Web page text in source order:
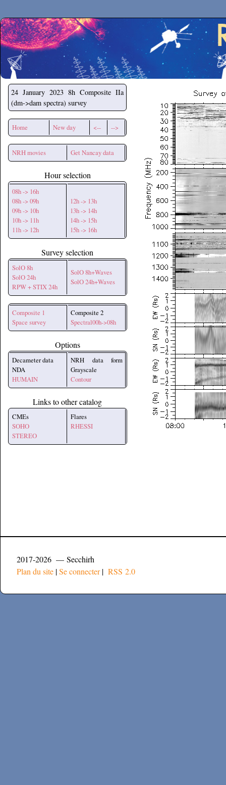
Secchirh
24 January 2023 8h Composite IIa
(dm->dam spectra) survey
Home New day <-- -->
NRH movies Get Nancay data
Hour selection
08h -> 16h
08h -> 09h
09h -> 10h
10h -> 11h
11h -> 12h
12h -> 13h
13h -> 14h
14h -> 15h
15h -> 16h
Survey selection
SolO 8h
SolO 24h
RPW + STIX 24h
SolO 8h+Waves
SolO 24h+Waves
Composite 1
Space survey
Composite 2
Spectral00h->08h
Options
Decameter data
NDA
HUMAIN
NRH data form
Grayscale
Contour
Links to other catalog
CMEs
SOHO
STEREO
Flares
RHESSI
2017-2026 — Secchirh
Plan du site |Se connecter| RSS 2.0